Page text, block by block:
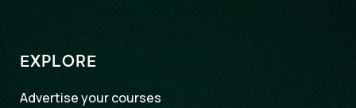
EXPLORE
Advertise your courses